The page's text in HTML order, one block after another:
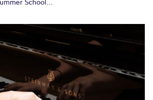
School...